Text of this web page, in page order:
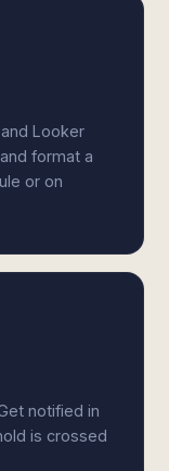
Looker
format a
or on
notified in
is crossed